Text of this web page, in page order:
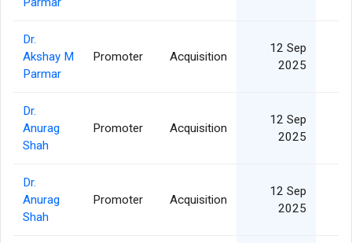
Dr.
Akshay M
Parmar
Promoter Acquisition
12 Sep
2025
Dr.
Anurag
Shah
Promoter Acquisition
12 Sep
2025
Dr.
Anurag
Shah
Promoter Acquisition
12 Sep
2025